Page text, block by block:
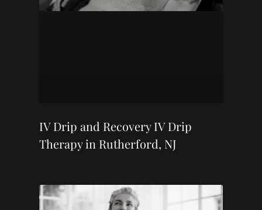
IV Drip and Recovery IV Drip
Therapy in Rutherford, NJ